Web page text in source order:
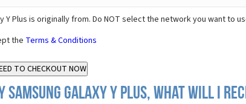
Y Plus is originally from. Do NOT select the network you want to
the Terms & Conditions
Samsung Galaxy Y Plus, what will I